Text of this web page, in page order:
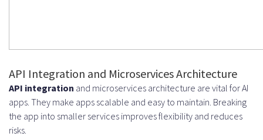
API Integration and Microservices Architecture
API integration and microservices architecture are vital for AI
apps. They make apps scalable and easy to maintain. Breaking
the app into smaller services improves flexibility and reduces
risks.